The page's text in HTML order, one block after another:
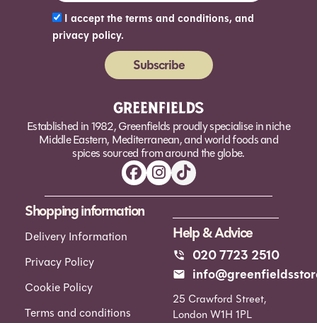
I accept the terms and conditions, and
privacy policy.
Subscribe
Established in 1982, Greenfields proudly specialise in niche
Middle Eastern, Mediterranean, and world foods and
spices sourced from around the globe.
Shopping information
Delivery Information
Privacy Policy
Cookie Policy
Terms and conditions
Help & Advice
020 7723 2510
25 Crawford Street,
London W1H 1PL